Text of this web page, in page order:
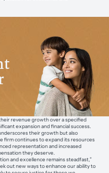
revenue growth over a specified
expansion and financial success.
their growth but also
firm continues to expand its resources
representation and increased
they deserve.
and excellence remains steadfast,”
out new ways to enhance our ability to